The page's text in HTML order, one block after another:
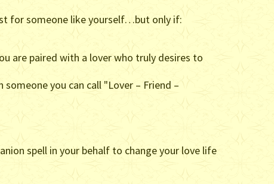
for someone like yourself…but only if:
are paired with a lover who truly desires to
you can call "Lover – Friend –
spell in your behalf to change your love life